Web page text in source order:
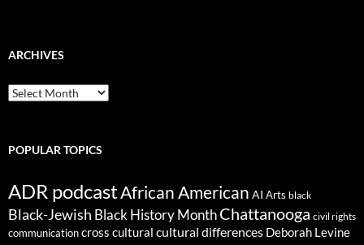
ARCHIVES
ARCHIVES
POPULAR TOPICS
ADR podcastAfrican American AI Arts black
Black-Jewish Black History MonthChattanooga civil rights
communicationcross cultural cultural differences Deborah Levine